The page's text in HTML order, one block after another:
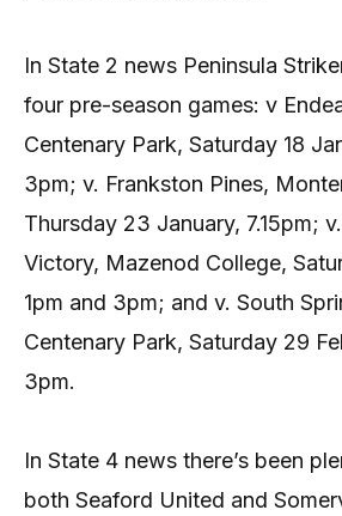
In State 2 news Peninsula
four pre-season games: v
Centenary Park, Saturday 18
3pm; v. Frankston Pines,
Thursday 23 January, 7.15pm;
Victory, Mazenod College,
1pm and 3pm; and v. South
Centenary Park, Saturday 29
3pm.
In State 4 news there’s been
both Seaford United and